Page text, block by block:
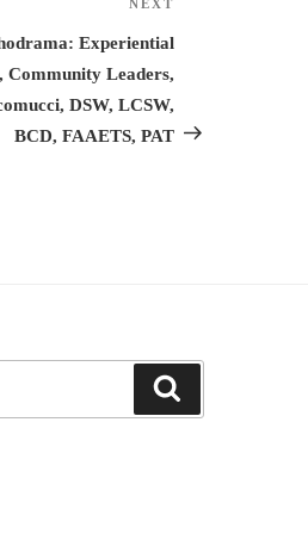
Post
NEXT
Experiential
Community Leaders,
DSW, LCSW,
BCD, FAAETS, PAT